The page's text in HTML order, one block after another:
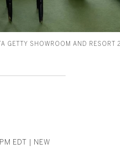
GETTY SHOWROOM AND RESORT
EDT | NEW